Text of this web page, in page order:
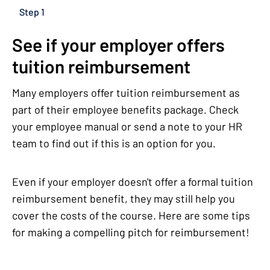
Step 1
See if your employer offers
tuition reimbursement
Many employers offer tuition reimbursement as
part of their employee benefits package. Check
your employee manual or send a note to your HR
team to find out if this is an option for you.
Even if your employer doesn't offer a formal tuition
reimbursement benefit, they may still help you
cover the costs of the course. Here are some tips
for making a compelling pitch for reimbursement!